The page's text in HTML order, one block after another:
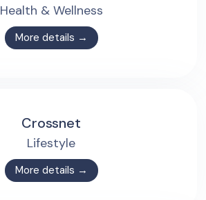
Health & Wellness
More details →
Crossnet
Lifestyle
More details →